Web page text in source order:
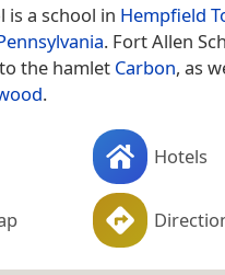
is a school in Hempfield
. Fort Allen
the hamlet Carbon, as
.
Hotels